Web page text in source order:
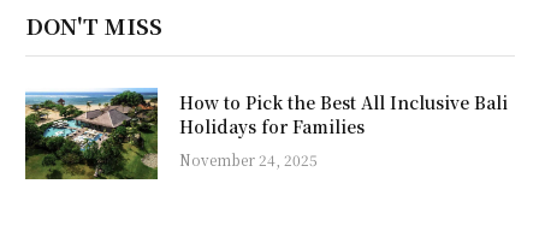
DON'T MISS
How to Pick the Best All Inclusive Bali
Holidays for Families
November 24, 2025